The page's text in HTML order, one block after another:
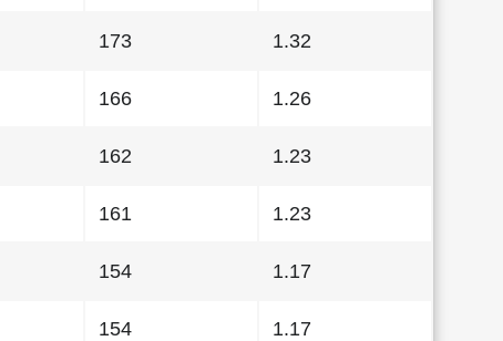
173 1.32
166 1.26
162 1.23
161 1.23
154 1.17
154 1.17